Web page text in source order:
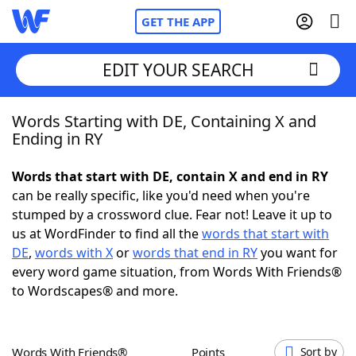
GET THE APP
Home
NYT Crossplay Cheat
ScrabbleHelpers
Today's NYT GamesHints & Answers
EDIT YOUR SEARCH
Words Starting with DE, Containing X and
Ending in RY
Words that start with DE, contain X and end in RY
can be really specific, like you'd need when you're
stumped by a crossword clue. Fear not! Leave it up to
us at WordFinder to find all thewords that start with
DE, words with Xorwords that end in RYyou want for
every word game situation, from Words With Friends®
to Wordscapes® and more.
Words With Friends® Points Sort by